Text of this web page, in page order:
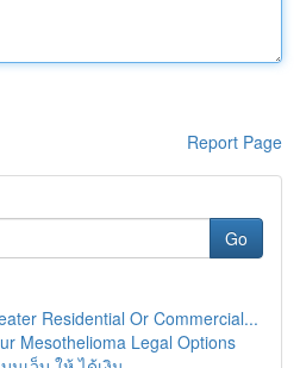
Report Page
Go
Residential Or Commercial...
Mesothelioma Legal Options